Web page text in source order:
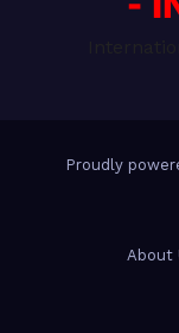
Proudly
About